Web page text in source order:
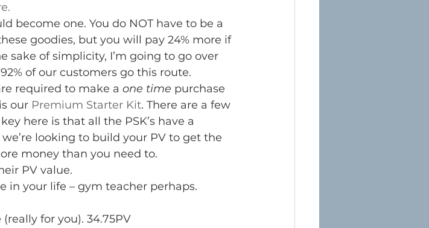
become one. You do NOT have to be a
goodies, but you will pay 24% more if
sake of simplicity, I’m going to go over
of our customers go this route.
required to make a one time purchase
our Premium Starter Kit. There are a few
here is that all the PSK’s have a
looking to build your PV to get the
money than you need to.
PV value.
in your life – gym teacher perhaps.
for you). 34.75PV